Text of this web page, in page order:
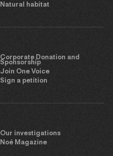
Natural habitat
Corporate Donation and
Sponsorship
Join One Voice
Sign a petition
Our investigations
Noé Magazine